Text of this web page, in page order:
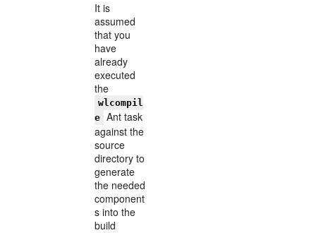
It is
assumed
that you
have
already
executed
the
wlcompil
e Ant task
against the
source
directory to
generate
the needed
component
s into the
build